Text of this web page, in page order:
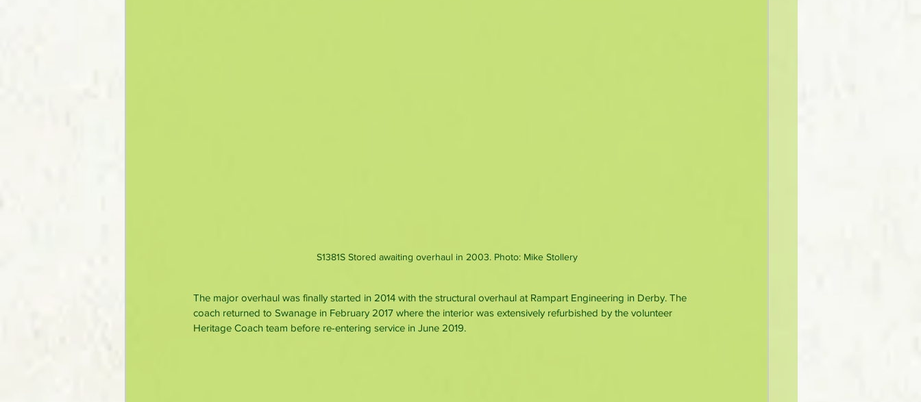
S1381S Stored awaiting overhaul in 2003. Photo: Mike Stollery
The major overhaul was finally started in 2014 with the structural overhaul at Rampart Engineering in Derby. The
coach returned to Swanage in February 2017 where the interior was extensively refurbished by the volunteer
Heritage Coach team before re-entering service in June 2019.